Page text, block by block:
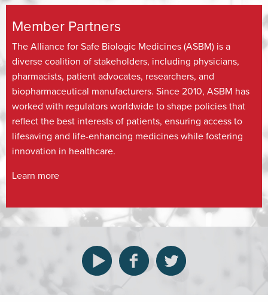
Member Partners
The Alliance for Safe Biologic Medicines (ASBM) is a
diverse coalition of stakeholders, including physicians,
pharmacists, patient advocates, researchers, and
biopharmaceutical manufacturers. Since 2010, ASBM has
worked with regulators worldwide to shape policies that
reflect the best interests of patients, ensuring access to
lifesaving and life-enhancing medicines while fostering
innovation in healthcare.
Learn more